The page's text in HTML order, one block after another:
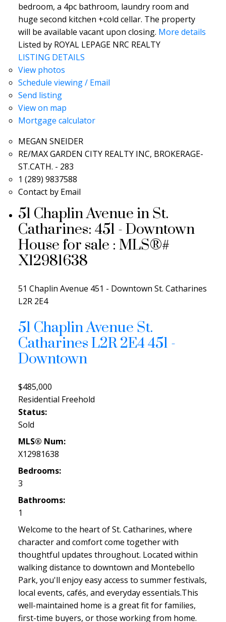
bedroom, a 4pc bathroom, laundry room and
huge second kitchen +cold cellar. The property
will be available vacant upon closing. More details
Listed by ROYAL LEPAGE NRC REALTY
LISTING DETAILS
View photos
Schedule viewing / Email
Send listing
View on map
Mortgage calculator
MEGAN SNEIDER
RE/MAX GARDEN CITY REALTY INC, BROKERAGE-
ST.CATH. - 283
1 (289) 9837588
Contact by Email
51 Chaplin Avenue in St.
Catharines: 451 - Downtown
House for sale : MLS®#
X12981638
51 Chaplin Avenue 451 - Downtown St. Catharines
L2R 2E4
51 Chaplin Avenue St.
CatharinesL2R 2E4451 -
Downtown
$485,000
Residential Freehold
Status:
Sold
MLS® Num:
X12981638
Bedrooms:
3
Bathrooms:
1
Welcome to the heart of St. Catharines, where
character and comfort come together with
thoughtful updates throughout. Located within
walking distance to downtown and Montebello
Park, you'll enjoy easy access to summer festivals,
local events, cafés, and everyday essentials.This
well-maintained home is a great fit for families,
first-time buyers, or those working from home.